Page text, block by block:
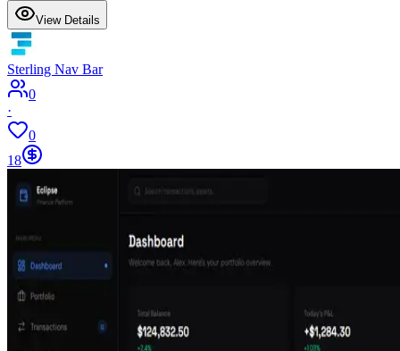
View Details
Sterling Nav Bar
0
·
0
18